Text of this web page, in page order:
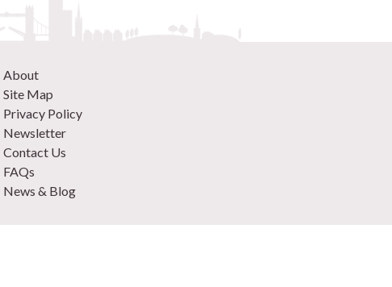
About
Site Map
Privacy Policy
Newsletter
Contact Us
FAQs
News & Blog